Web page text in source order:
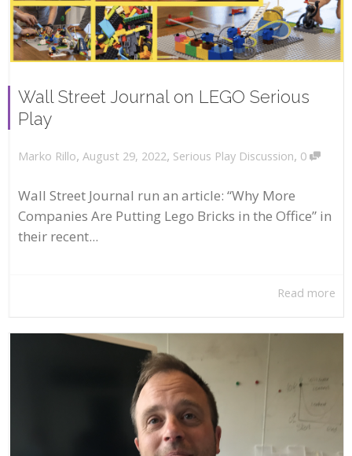
Wall Street Journal on LEGO Serious
Play
Marko Rillo, August 29, 2022, Serious Play Discussion, 0
Wall Street Journal run an article: “Why More
Companies Are Putting Lego Bricks in the Office” in
their recent...
Read more